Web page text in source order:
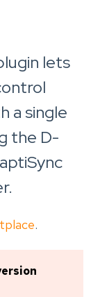
lets
a single
the D-
.